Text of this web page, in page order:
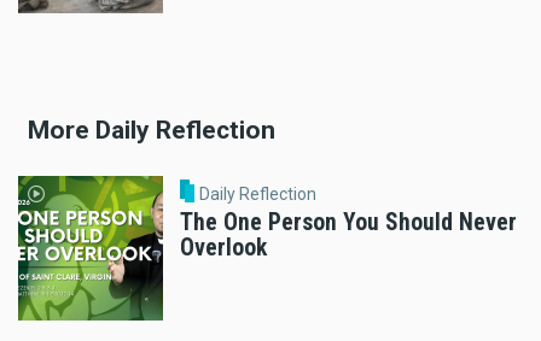
More Daily Reflection
Daily Reflection
The One Person You Should Never
Overlook